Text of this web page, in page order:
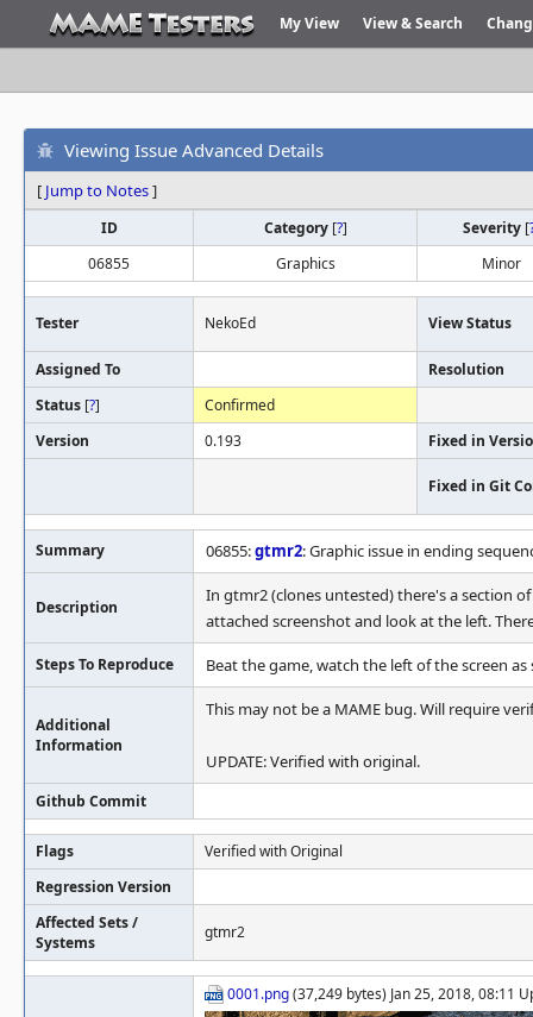
My View View & Search
Viewing Issue Advanced Details
[ Jump to Notes]
ID Category [?] Severity [
06855
Graphics Minor
Tester NekoEd View Status
Assigned To
Resolution
Status [?]
Confirmed
Version
0.193 Fixed in
Fixed in Git
Summary 06855:gtmr2: Graphic issue in ending
Description
In gtmr2 (clones untested) there's a section
attached screenshot and look at the left.
Steps To Reproduce Beat the game, watch the left of the screen
Additional
Information
This may not be a MAME bug. Will require
UPDATE: Verified with original.
Github Commit
Flags
Verified with Original
Regression Version
Affected Sets /
Systems
gtmr2
0001.png(37,249 bytes) Jan 25, 2018, 08:11